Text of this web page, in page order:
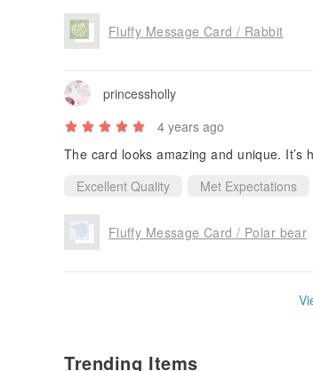
Fluffy Message Card / Rabbit
princessholly
4 years ago
The card looks amazing and unique.
Excellent Quality
Met Expectations
Fluffy Message Card / Polar bear
Trending Items